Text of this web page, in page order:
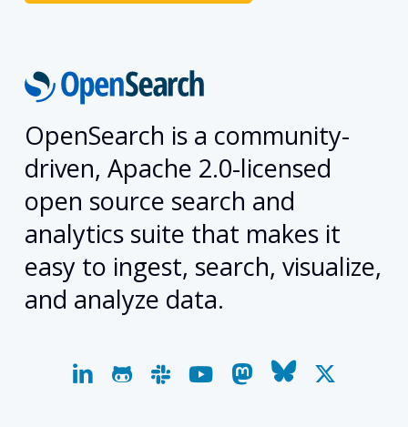
OpenSearch is a community-
driven, Apache 2.0-licensed
open source search and
analytics suite that makes it
easy to ingest, search, visualize,
and analyze data.
linkedingithubslackyoutubemastodon
bluesky
x-